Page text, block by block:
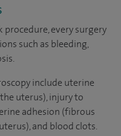
procedure, every surgery
such as bleeding,
include uterine
uterus), injury to
adhesion (fibrous
and blood clots.